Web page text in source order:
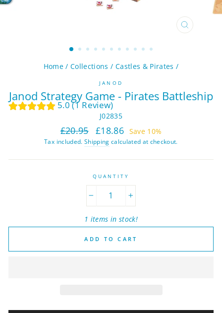
CLOSE
Home / Collections / Castles & Pirates /
JANOD
Janod Strategy Game - Pirates Battleship
5.0 (1 Review)
J02835
Regular
price
£20.95
Sale
price
£18.86 Save 10%
Tax included. Shipping calculated at checkout.
QUANTITY
1 items in stock!
ADD TO CART